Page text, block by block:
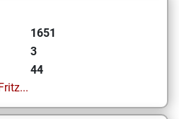
1651
3
44